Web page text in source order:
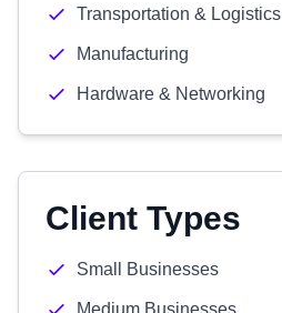
Transportation & Logistics
Manufacturing
Hardware & Networking
Client Types
Small Businesses
Medium Businesses